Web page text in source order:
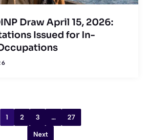
Draw April 15, 2026:
Issued for In-
1 2 3 … 27
Next